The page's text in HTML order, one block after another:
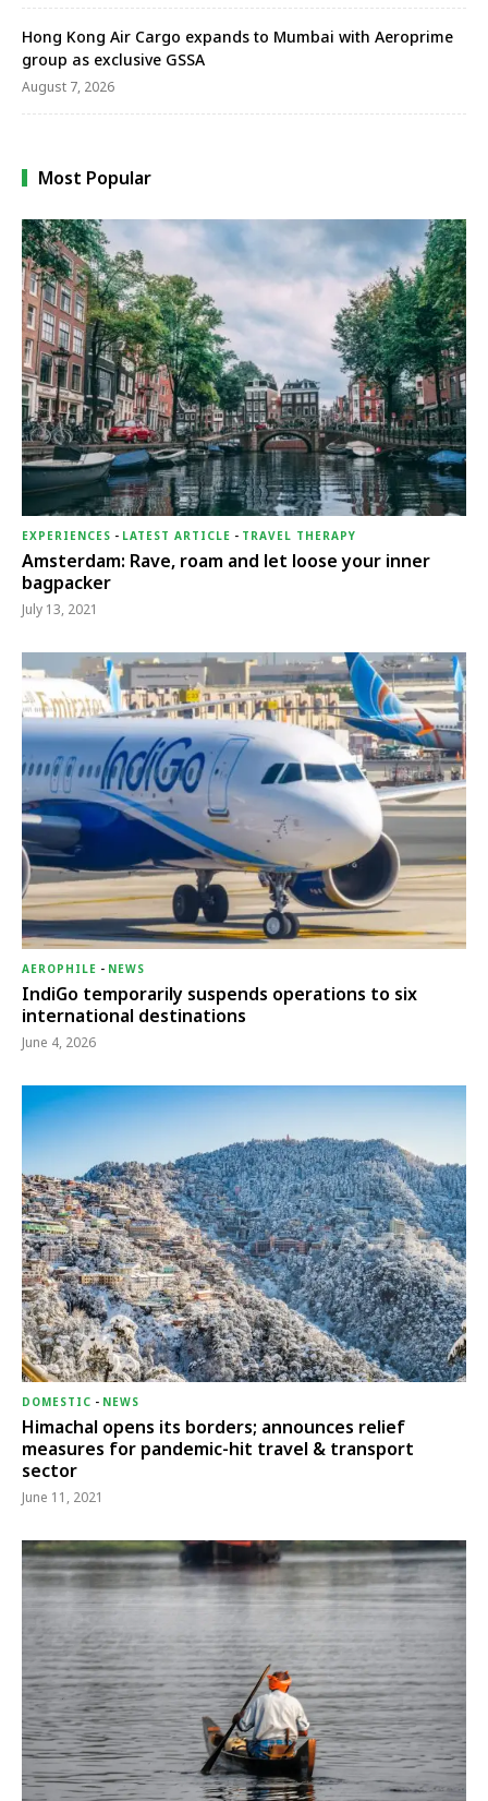
Hong Kong Air Cargo expands to Mumbai with Aeroprime
group as exclusive GSSA
August 7, 2026
Most Popular
EXPERIENCES - LATEST ARTICLE - TRAVEL THERAPY
Amsterdam: Rave, roam and let loose your inner
bagpacker
July 13, 2021
AEROPHILE - NEWS
IndiGo temporarily suspends operations to six
international destinations
June 4, 2026
DOMESTIC - NEWS
Himachal opens its borders; announces relief
measures for pandemic-hit travel & transport
sector
June 11, 2021